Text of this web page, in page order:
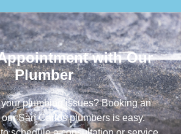
with Our
Plumber
plumbing issues? Booking an
San Carlos plumbers is easy.